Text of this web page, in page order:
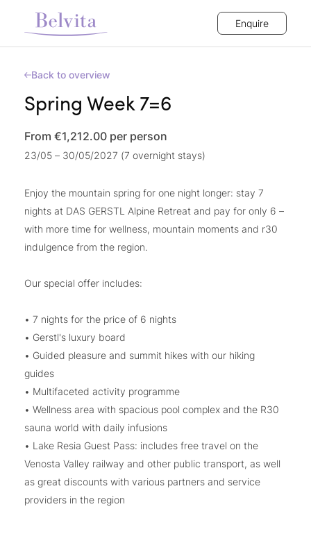
Enquire
Back to overview
Spring Week 7=6
From €1,212.00 per person
23/05 – 30/05/2027 (7 overnight stays)
Enjoy the mountain spring for one night longer: stay 7
nights at DAS GERSTL Alpine Retreat and pay for only 6 –
with more time for wellness, mountain moments and r30
indulgence from the region.
Our special offer includes:
• 7 nights for the price of 6 nights
• Gerstl's luxury board
• Guided pleasure and summit hikes with our hiking
guides
• Multifaceted activity programme
• Wellness area with spacious pool complex and the R30
sauna world with daily infusions
• Lake Resia Guest Pass: includes free travel on the
Venosta Valley railway and other public transport, as well
as great discounts with various partners and service
providers in the region